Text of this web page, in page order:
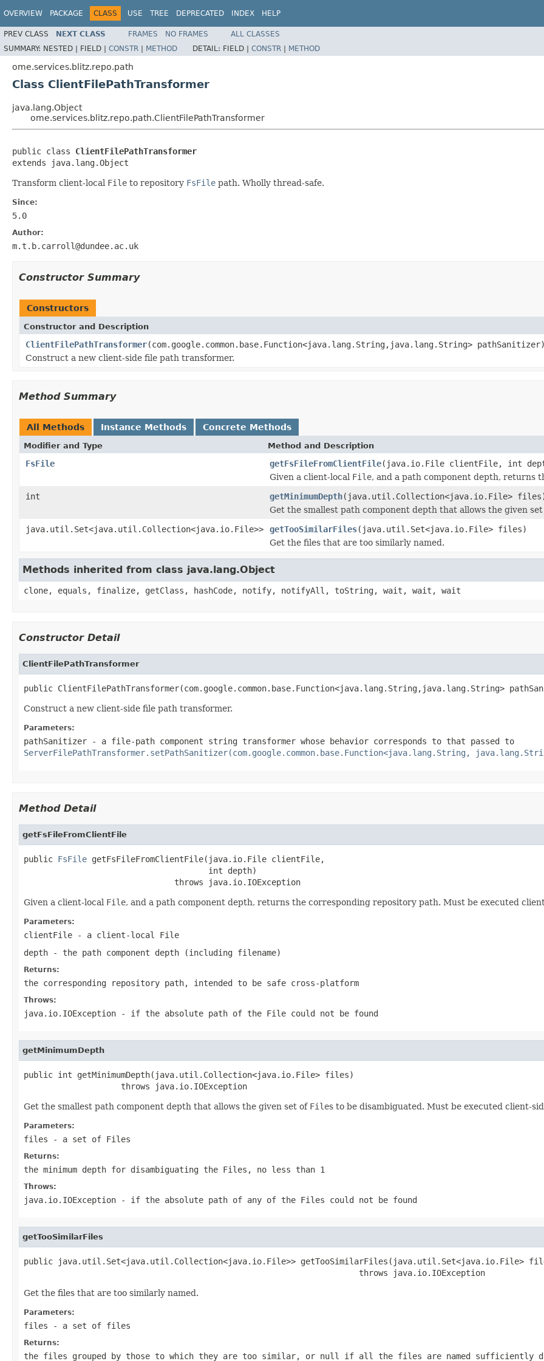
OVERVIEW PACKAGE CLASS USE TREE DEPRECATED INDEX HELP
PREV CLASS NEXT CLASS FRAMES NO FRAMES
ALL CLASSES
SUMMARY: NESTED | FIELD | CONSTR | METHOD DETAIL: FIELD | CONSTR | METHOD
ome.services.blitz.repo.path
Class ClientFilePathTransformer
java.lang.Object
ome.services.blitz.repo.path.ClientFilePathTransformer
public class ClientFilePathTransformer
extends java.lang.Object
Transform client-local File to repository FsFile path. Wholly thread-safe.
Since:
5.0
Author:
m.t.b.carroll@dundee.ac.uk
Constructor Summary
Constructors
Constructor and Description
ClientFilePathTransformer(com.google.common.base.Function<java.lang.String,java.lang.String> pathSanitizer)
Construct a new client-side file path transformer.
Method Summary
All Methods Instance Methods Concrete Methods
Modifier and Type Method and Description
FsFile getFsFileFromClientFile(java.io.File clientFile, int
Given a client-local File, and a path component depth, returns
int
getMinimumDepth(java.util.Collection<java.io.File>
Get the smallest path component depth that allows the given
java.util.Set<java.util.Collection<java.io.File>>
getTooSimilarFiles(java.util.Set<java.io.File> files)
Get the files that are too similarly named.
Methods inherited from class java.lang.Object
clone, equals, finalize, getClass, hashCode, notify, notifyAll, toString, wait, wait, wait
Constructor Detail
ClientFilePathTransformer
public ClientFilePathTransformer(com.google.common.base.Function<java.lang.String,java.lang.String>
Construct a new client-side file path transformer.
Parameters:
pathSanitizer - a file-path component string transformer whose behavior corresponds to that passed to
ServerFilePathTransformer.setPathSanitizer(com.google.common.base.Function<java.lang.String,
Method Detail
getFsFileFromClientFile
public FsFile getFsFileFromClientFile(java.io.File clientFile,
                                      int depth)
                               throws java.io.IOException
Given a client-local File, and a path component depth, returns the corresponding repository path. Must be executed
Parameters:
clientFile - a client-local File
depth - the path component depth (including filename)
Returns:
the corresponding repository path, intended to be safe cross-platform
Throws:
java.io.IOException - if the absolute path of the File could not be found
getMinimumDepth
public int getMinimumDepth(java.util.Collection<java.io.File> files)
                    throws java.io.IOException
Get the smallest path component depth that allows the given set of Files to be disambiguated. Must be executed client-
Parameters:
files - a set of Files
Returns:
the minimum depth for disambiguating the Files, no less than 1
Throws:
java.io.IOException - if the absolute path of any of the Files could not be found
getTooSimilarFiles
public java.util.Set<java.util.Collection<java.io.File>> getTooSimilarFiles(java.util.Set<java.io.File>
                                                                     throws java.io.IOException
Get the files that are too similarly named.
Parameters:
files - a set of files
Returns:
the files grouped by those to which they are too similar, or null if all the files are named sufficiently